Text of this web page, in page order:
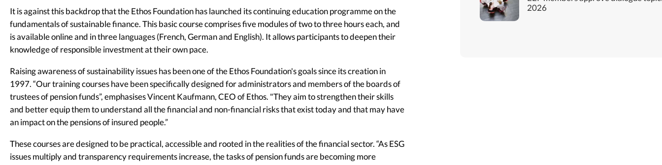
It is against this backdrop that the Ethos Foundation has launched its continuing education programme on the
fundamentals of sustainable finance. This basic course comprises five modules of two to three hours each, and
is available online and in three languages (French, German and English). It allows participants to deepen their
knowledge of responsible investment at their own pace.
Raising awareness of sustainability issues has been one of the Ethos Foundation's goals since its creation in
1997. “Our training courses have been specifically designed for administrators and members of the boards of
trustees of pension funds”, emphasises Vincent Kaufmann, CEO of Ethos. "They aim to strengthen their skills
and better equip them to understand all the financial and non-financial risks that exist today and that may have
an impact on the pensions of insured people.”
These courses are designed to be practical, accessible and rooted in the realities of the financial sector. “As ESG
issues multiply and transparency requirements increase, the tasks of pension funds are becoming more
2026